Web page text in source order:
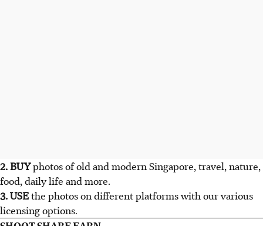
2. BUYphotos of old and modern Singapore, travel, nature,
food, daily life and more.
3. USEthe photos on different platforms with our various
licensing options.